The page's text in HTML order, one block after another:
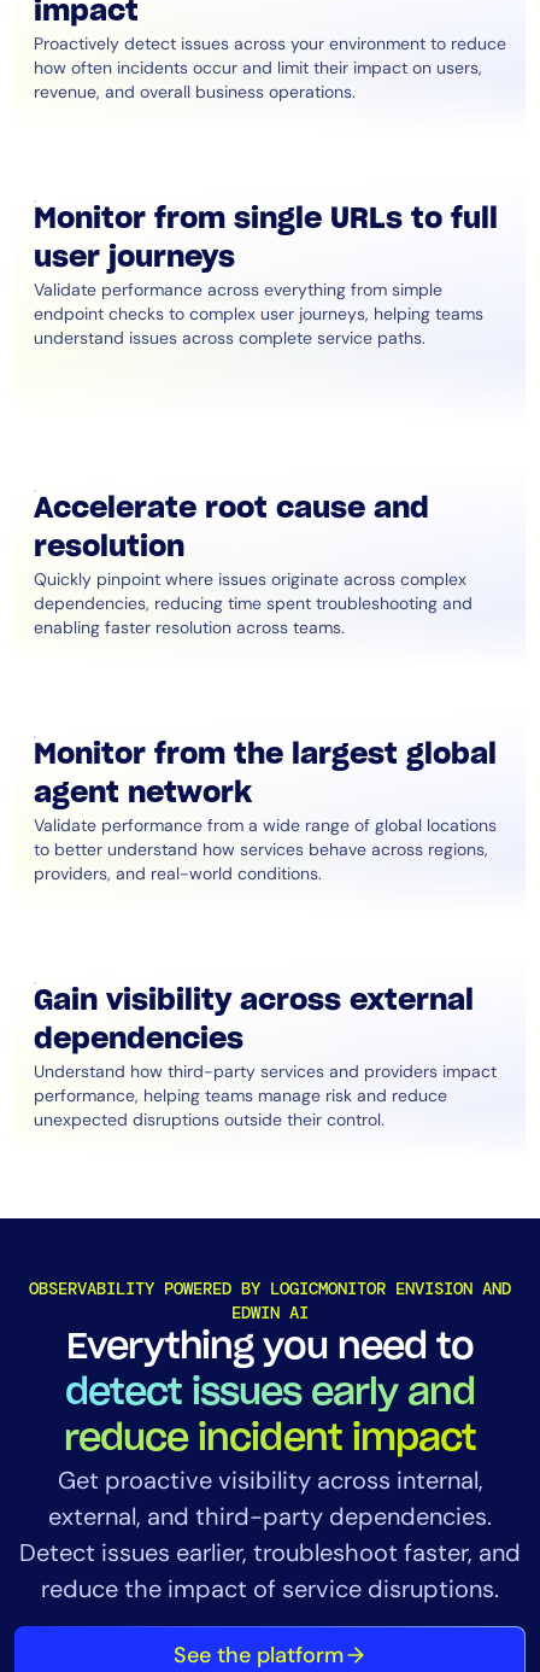
impact
Proactively detect issues across your environment to reduce
how often incidents occur and limit their impact on users,
revenue, and overall business operations.
Monitor from single URLs to full
user journeys
Validate performance across everything from simple
endpoint checks to complex user journeys, helping teams
understand issues across complete service paths.
Accelerate root cause and
resolution
Quickly pinpoint where issues originate across complex
dependencies, reducing time spent troubleshooting and
enabling faster resolution across teams.
Monitor from the largest global
agent network
Validate performance from a wide range of global locations
to better understand how services behave across regions,
providers, and real-world conditions.
Gain visibility across external
dependencies
Understand how third-party services and providers impact
performance, helping teams manage risk and reduce
unexpected disruptions outside their control.
OBSERVABILITY POWERED BY LOGICMONITOR ENVISION AND
EDWIN AI
Everything you need to
detect issues early and
reduce incident impact
Get proactive visibility across internal,
external, and third-party dependencies.
Detect issues earlier, troubleshoot faster, and
reduce the impact of service disruptions.
See the platform